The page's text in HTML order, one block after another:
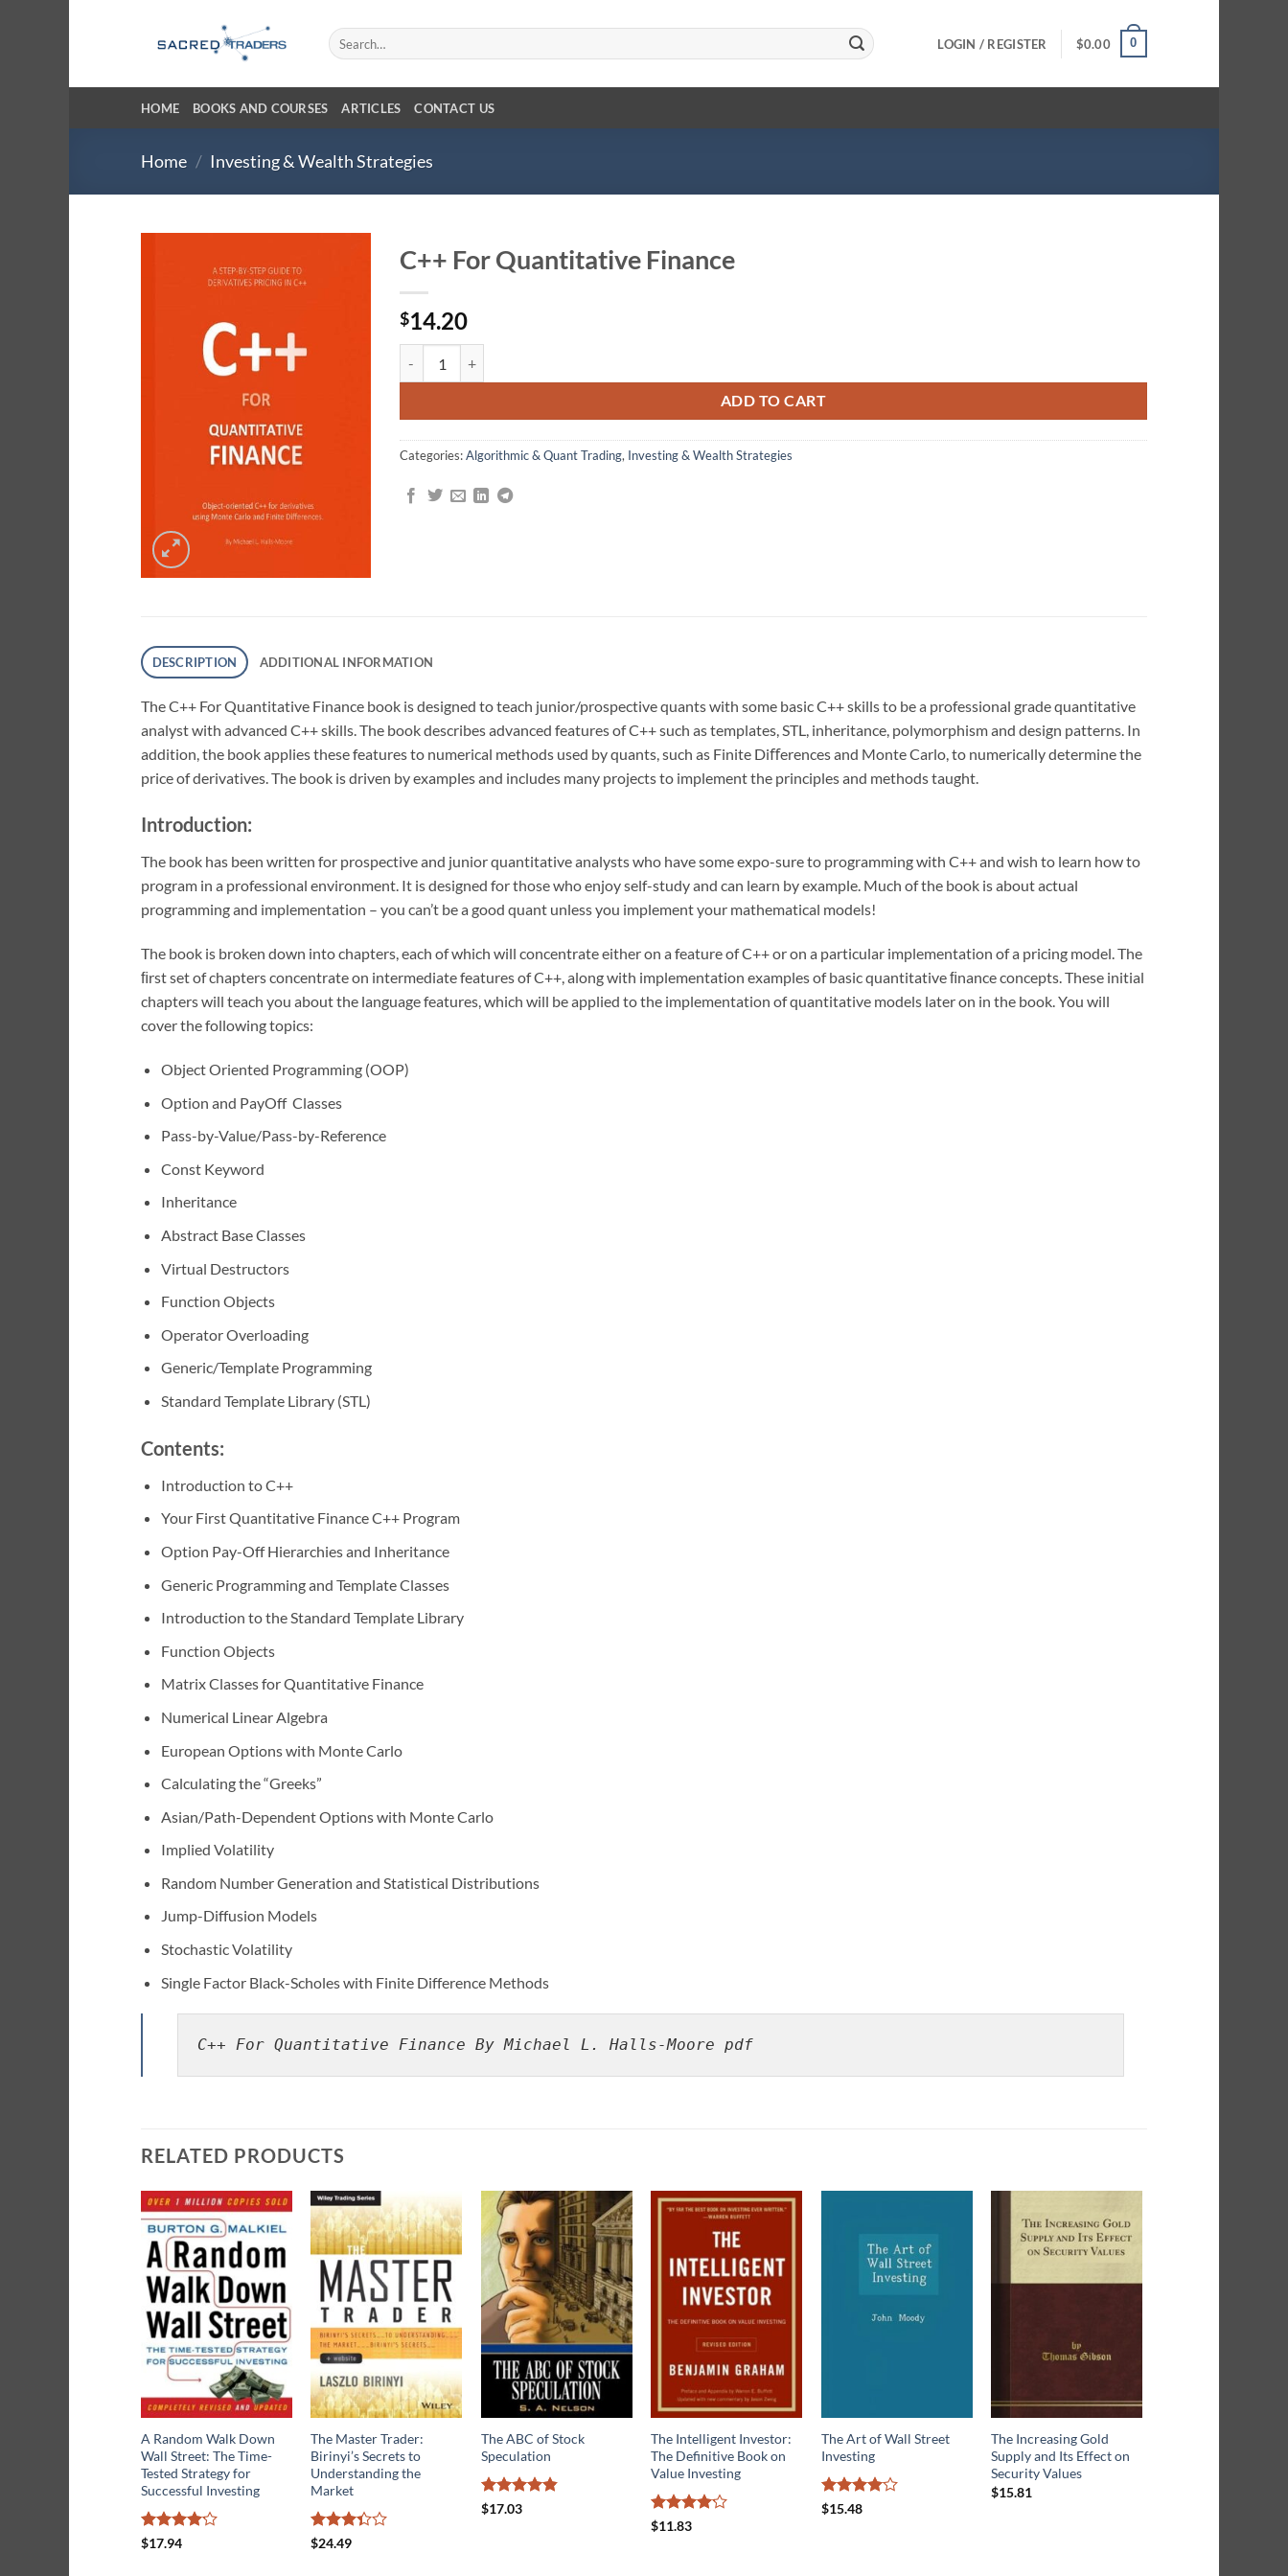
Search
for:
LOGIN / REGISTER $0.00 0
HOME BOOKS AND COURSES ARTICLES CONTACT US
Home / Investing & Wealth Strategies
C++ For Quantitative Finance
$14.20
ADD TO CART
Categories:Algorithmic & Quant Trading, Investing & Wealth Strategies
DESCRIPTION ADDITIONAL INFORMATION
The C++ For Quantitative Finance book is designed to teach junior/prospective quants with some basic C++ skills to be a professional grade quantitative
analyst with advanced C++ skills. The book describes advanced features of C++ such as templates, STL, inheritance, polymorphism and design patterns. In
addition, the book applies these features to numerical methods used by quants, such as Finite Diﬀerences and Monte Carlo, to numerically determine the
price of derivatives. The book is driven by examples and includes many projects to implement the principles and methods taught.
Introduction:
The book has been written for prospective and junior quantitative analysts who have some expo-sure to programming with C++ and wish to learn how to
program in a professional environment. It is designed for those who enjoy self-study and can learn by example. Much of the book is about actual
programming and implementation – you can’t be a good quant unless you implement your mathematical models!
The book is broken down into chapters, each of which will concentrate either on a feature of C++ or on a particular implementation of a pricing model. The
ﬁrst set of chapters concentrate on intermediate features of C++, along with implementation examples of basic quantitative ﬁnance concepts. These initial
chapters will teach you about the language features, which will be applied to the implementation of quantitative models later on in the book. You will
cover the following topics:
Object Oriented Programming (OOP)
Option and PayOff Classes
Pass-by-Value/Pass-by-Reference
Const Keyword
Inheritance
Abstract Base Classes
Virtual Destructors
Function Objects
Operator Overloading
Generic/Template Programming
Standard Template Library (STL)
Contents:
Introduction to C++
Your First Quantitative Finance C++ Program
Option Pay-Off Hierarchies and Inheritance
Generic Programming and Template Classes
Introduction to the Standard Template Library
Function Objects
Matrix Classes for Quantitative Finance
Numerical Linear Algebra
European Options with Monte Carlo
Calculating the “Greeks”
Asian/Path-Dependent Options with Monte Carlo
Implied Volatility
Random Number Generation and Statistical Distributions
Jump-Diffusion Models
Stochastic Volatility
Single Factor Black-Scholes with Finite Difference Methods
C++ For Quantitative Finance By Michael L. Halls-Moore pdf
RELATED PRODUCTS
A Random Walk Down
Wall Street: The Time-
Tested Strategy for
Successful Investing
Rated
$17.94
The Master Trader:
Birinyi’s Secrets to
Understanding the
Market
Rated
$24.49
The ABC of Stock
Speculation
Rated
$17.03
The Intelligent Investor:
The Definitive Book on
Value Investing
Rated
$11.83
The Art of Wall Street
Investing
Rated
$15.48
The Increasing Gold
Supply and Its Effect on
Security Values
$15.81